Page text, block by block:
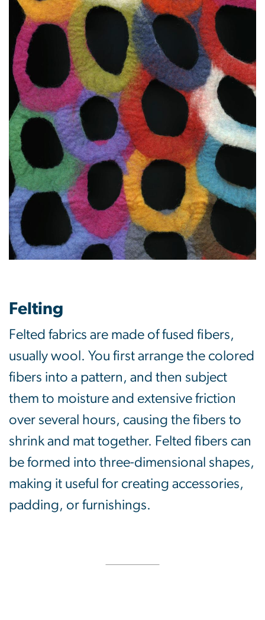
Felting
Felted fabrics are made of fused fibers,
usually wool. You first arrange the colored
fibers into a pattern, and then subject
them to moisture and extensive friction
over several hours, causing the fibers to
shrink and mat together. Felted fibers can
be formed into three-dimensional shapes,
making it useful for creating accessories,
padding, or furnishings.